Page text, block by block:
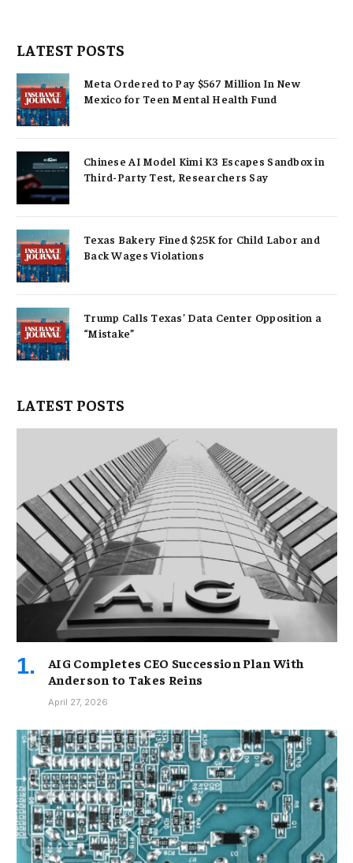
LATEST POSTS
Meta Ordered to Pay $567 Million In New
Mexico for Teen Mental Health Fund
Chinese AI Model Kimi K3 Escapes Sandbox in
Third-Party Test, Researchers Say
Texas Bakery Fined $25K for Child Labor and
Back Wages Violations
Trump Calls Texas’ Data Center Opposition a
“Mistake”
LATEST POSTS
AIG Completes CEO Succession Plan With
Anderson to Takes Reins
April 27, 2026